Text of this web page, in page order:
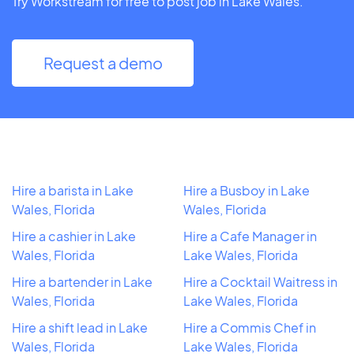
Request a demo
Hire a barista in Lake
Wales, Florida
Hire a cashier in Lake
Wales, Florida
Hire a bartender in Lake
Wales, Florida
Hire a shift lead in Lake
Wales, Florida
Hire a Busboy in Lake
Wales, Florida
Hire a Cafe Manager in
Lake Wales, Florida
Hire a Cocktail Waitress in
Lake Wales, Florida
Hire a Commis Chef in
Lake Wales, Florida